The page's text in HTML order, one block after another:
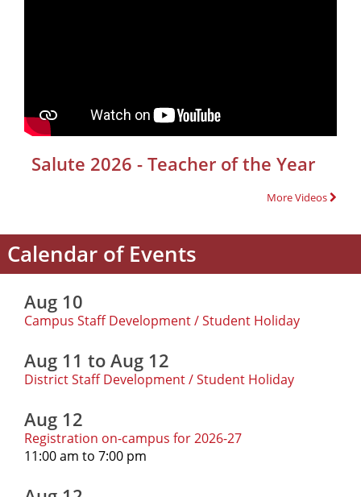
Salute 2026 - Teacher of the Year
More Videos
Calendar of Events
Aug 10
Campus Staff Development / Student Holiday
Aug 11 to Aug 12
District Staff Development / Student Holiday
Aug 12
Registration on-campus for 2026-27
11:00 am to 7:00 pm